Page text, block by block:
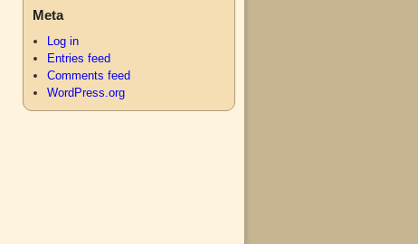
Meta
Log in
Entries feed
Comments feed
WordPress.org